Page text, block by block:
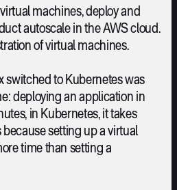
machines, deploy and
autoscale in the AWS cloud.
of virtual machines.
switched to Kubernetes was
deploying an application in
in Kubernetes, it takes
setting up a virtual
time than setting a